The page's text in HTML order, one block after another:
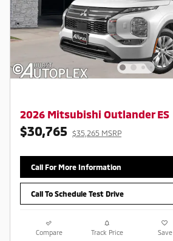
2026 Mitsubishi Outlander ES
$30,765 $35,265 MSRP
Call For More Information
Call To Schedule Test Drive
Compare Track Price Save